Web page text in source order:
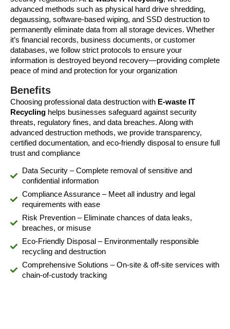
advanced methods such as physical hard drive shredding,
degaussing, software-based wiping, and SSD destruction to
permanently eliminate data from all storage devices. Whether
it’s financial records, business documents, or customer
databases, we follow strict protocols to ensure your
information is destroyed beyond recovery—providing complete
peace of mind and protection for your organization
Benefits
Choosing professional data destruction with E-waste IT
Recycling helps businesses safeguard against security
threats, regulatory fines, and data breaches. Along with
advanced destruction methods, we provide transparency,
certified documentation, and eco-friendly disposal to ensure full
trust and compliance
Data Security – Complete removal of sensitive and
confidential information
Compliance Assurance – Meet all industry and legal
requirements with ease
Risk Prevention – Eliminate chances of data leaks,
breaches, or misuse
Eco-Friendly Disposal – Environmentally responsible
recycling and destruction
Comprehensive Solutions – On-site & off-site services with
chain-of-custody tracking